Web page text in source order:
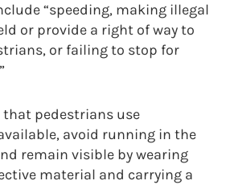
“speeding, making illegal
or provide a right of way to
or failing to stop for
that pedestrians use
avoid running in the
remain visible by wearing
material and carrying a